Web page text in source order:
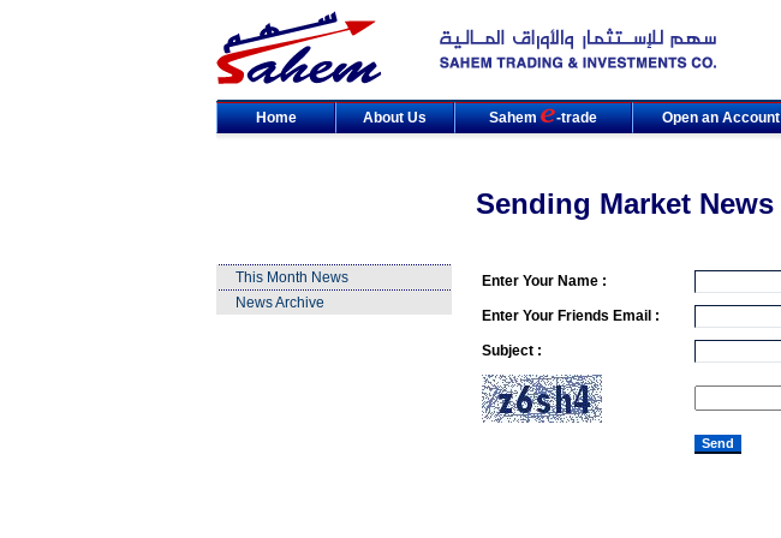
Home About Us Sahem -trade Open an Account
Sending Market News
This Month News
News Archive
Enter Your Name :
Enter Your Friends Email :
Subject :